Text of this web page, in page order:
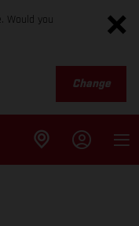
Would you
Change